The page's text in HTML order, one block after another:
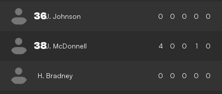
36J. Johnson 0 0 0 0 0
38J. McDonnell 4 0 0 1 0
H. Bradney 0 0 0 0 0